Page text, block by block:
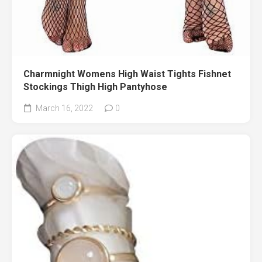
Charmnight Womens High Waist Tights Fishnet
Stockings Thigh High Pantyhose
March 16, 2022 0